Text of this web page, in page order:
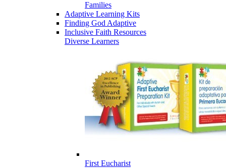
Families
Adaptive Learning Kits
Finding God Adaptive
Inclusive Faith Resources
Diverse Learners
First Eucharist